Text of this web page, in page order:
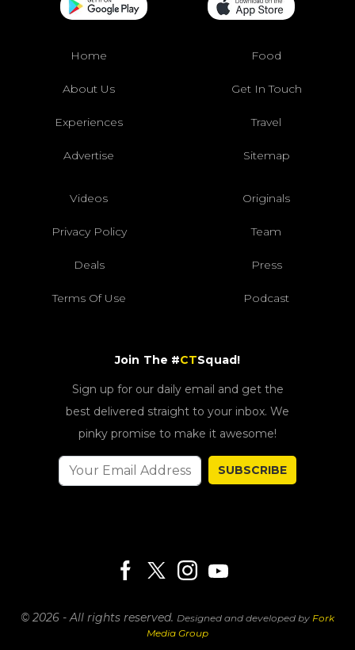
Home Food
About Us Get In Touch
Experiences Travel
Advertise Sitemap
Videos Originals
Privacy Policy Team
Deals Press
Terms Of Use Podcast
Join The #CTSquad!
Sign up for our daily email and get the
best delivered straight to your inbox. We
pinky promise to make it awesome!
SUBSCRIBE
© 2026 - All rights reserved. Designed and developed by Fork
Media Group